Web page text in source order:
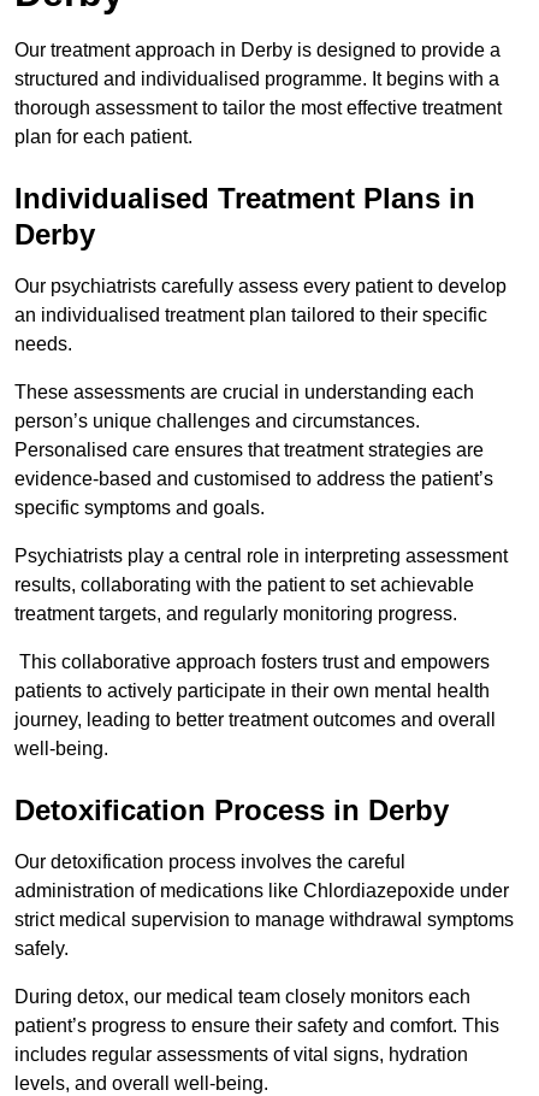
Our treatment approach in Derby is designed to provide a
structured and individualised programme. It begins with a
thorough assessment to tailor the most effective treatment
plan for each patient.
Individualised Treatment Plans in
Derby
Our psychiatrists carefully assess every patient to develop
an individualised treatment plan tailored to their specific
needs.
These assessments are crucial in understanding each
person’s unique challenges and circumstances.
Personalised care ensures that treatment strategies are
evidence-based and customised to address the patient’s
specific symptoms and goals.
Psychiatrists play a central role in interpreting assessment
results, collaborating with the patient to set achievable
treatment targets, and regularly monitoring progress.
This collaborative approach fosters trust and empowers
patients to actively participate in their own mental health
journey, leading to better treatment outcomes and overall
well-being.
Detoxification Process in Derby
Our detoxification process involves the careful
administration of medications like Chlordiazepoxide under
strict medical supervision to manage withdrawal symptoms
safely.
During detox, our medical team closely monitors each
patient’s progress to ensure their safety and comfort. This
includes regular assessments of vital signs, hydration
levels, and overall well-being.